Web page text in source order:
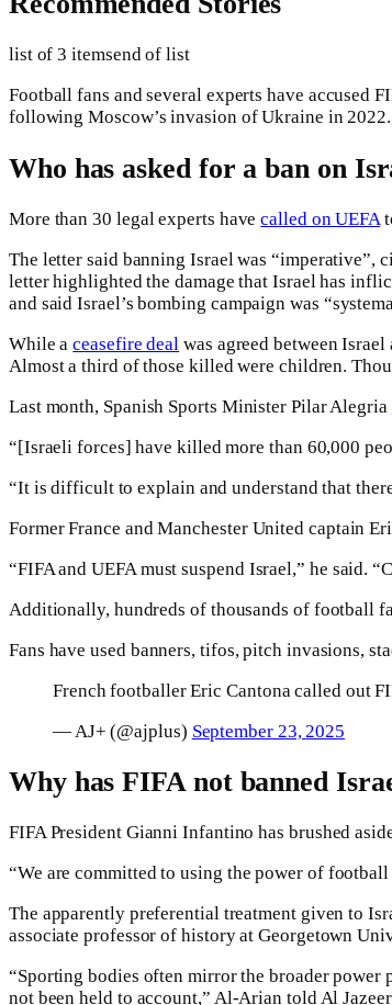
list of 3 itemsend of list
Football fans and several experts have accused
following Moscow’s invasion of Ukraine in 2022.
Who has asked for a ban on
More than 30 legal experts havecalled on UEFA
The letter said banning Israel was “imperative”,
letter highlighted the damage that Israel has
and said Israel’s bombing campaign was
While aceasefire deal was agreed between
Almost a third of those killed were children.
Last month, Spanish Sports Minister Pilar Alegria
“[Israeli forces] have killed more than 60,000
“It is difficult to explain and understand that
Former France and Manchester United captain
“FIFA and UEFA must suspend Israel,” he said.
Additionally, hundreds of thousands of football
Fans have used banners, tifos, pitch invasions,
French footballer Eric Cantona called out
— AJ+ (@ajplus) September 23, 2025
Why has FIFA not banned
FIFA President Gianni Infantino has brushed
“We are committed to using the power of
The apparently preferential treatment given to
associate professor of history at Georgetown
“Sporting bodies often mirror the broader
not been held to account,” Al-Arian told Al